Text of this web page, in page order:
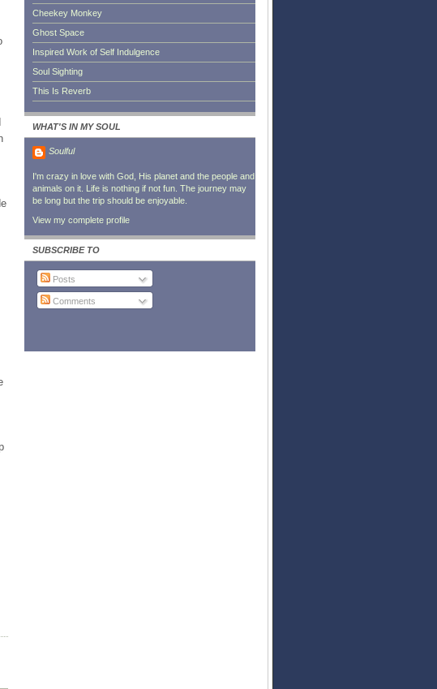
Cheekey Monkey
Ghost Space
Inspired Work of Self Indulgence
Soul Sighting
This Is Reverb
WHAT'S IN MY SOUL
Soulful
I'm crazy in love with God, His planet and the people and
animals on it. Life is nothing if not fun. The journey may
be long but the trip should be enjoyable.
View my complete profile
SUBSCRIBE TO
Posts
Comments